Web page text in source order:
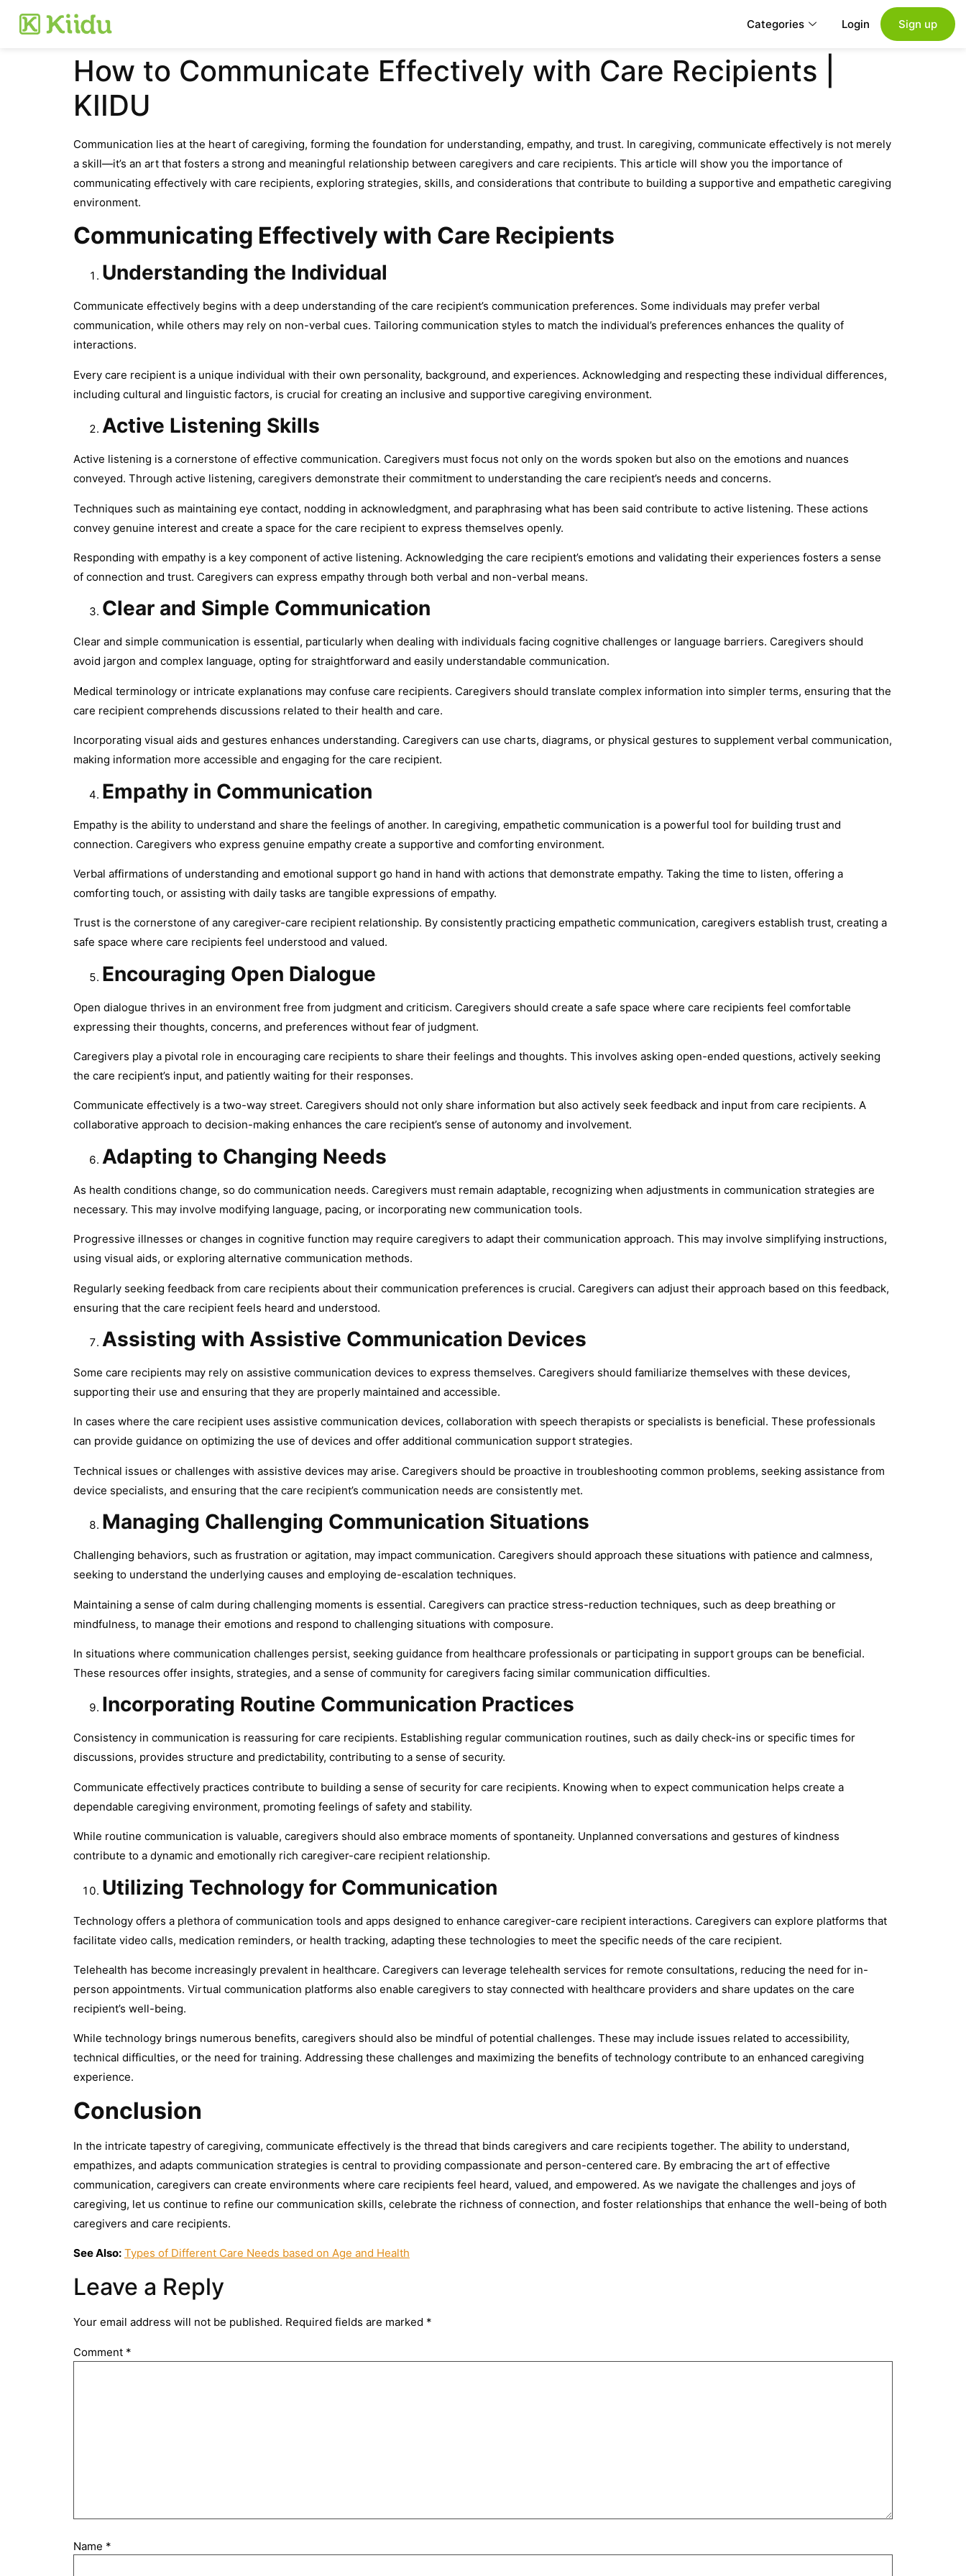
Categories Login Sign up
How to Communicate Effectively with Care Recipients |
KIIDU
Communication lies at the heart of caregiving, forming the foundation for understanding, empathy, and trust. In caregiving, communicate effectively is not merely
a skill—it’s an art that fosters a strong and meaningful relationship between caregivers and care recipients. This article will show you the importance of
communicating effectively with care recipients, exploring strategies, skills, and considerations that contribute to building a supportive and empathetic caregiving
environment.
Communicating Effectively with Care Recipients
Understanding the Individual
Communicate effectively begins with a deep understanding of the care recipient’s communication preferences. Some individuals may prefer verbal
communication, while others may rely on non-verbal cues. Tailoring communication styles to match the individual’s preferences enhances the quality of
interactions.
Every care recipient is a unique individual with their own personality, background, and experiences. Acknowledging and respecting these individual differences,
including cultural and linguistic factors, is crucial for creating an inclusive and supportive caregiving environment.
Active Listening Skills
Active listening is a cornerstone of effective communication. Caregivers must focus not only on the words spoken but also on the emotions and nuances
conveyed. Through active listening, caregivers demonstrate their commitment to understanding the care recipient’s needs and concerns.
Techniques such as maintaining eye contact, nodding in acknowledgment, and paraphrasing what has been said contribute to active listening. These actions
convey genuine interest and create a space for the care recipient to express themselves openly.
Responding with empathy is a key component of active listening. Acknowledging the care recipient’s emotions and validating their experiences fosters a sense
of connection and trust. Caregivers can express empathy through both verbal and non-verbal means.
Clear and Simple Communication
Clear and simple communication is essential, particularly when dealing with individuals facing cognitive challenges or language barriers. Caregivers should
avoid jargon and complex language, opting for straightforward and easily understandable communication.
Medical terminology or intricate explanations may confuse care recipients. Caregivers should translate complex information into simpler terms, ensuring that the
care recipient comprehends discussions related to their health and care.
Incorporating visual aids and gestures enhances understanding. Caregivers can use charts, diagrams, or physical gestures to supplement verbal communication,
making information more accessible and engaging for the care recipient.
Empathy in Communication
Empathy is the ability to understand and share the feelings of another. In caregiving, empathetic communication is a powerful tool for building trust and
connection. Caregivers who express genuine empathy create a supportive and comforting environment.
Verbal affirmations of understanding and emotional support go hand in hand with actions that demonstrate empathy. Taking the time to listen, offering a
comforting touch, or assisting with daily tasks are tangible expressions of empathy.
Trust is the cornerstone of any caregiver-care recipient relationship. By consistently practicing empathetic communication, caregivers establish trust, creating a
safe space where care recipients feel understood and valued.
Encouraging Open Dialogue
Open dialogue thrives in an environment free from judgment and criticism. Caregivers should create a safe space where care recipients feel comfortable
expressing their thoughts, concerns, and preferences without fear of judgment.
Caregivers play a pivotal role in encouraging care recipients to share their feelings and thoughts. This involves asking open-ended questions, actively seeking
the care recipient’s input, and patiently waiting for their responses.
Communicate effectively is a two-way street. Caregivers should not only share information but also actively seek feedback and input from care recipients. A
collaborative approach to decision-making enhances the care recipient’s sense of autonomy and involvement.
Adapting to Changing Needs
As health conditions change, so do communication needs. Caregivers must remain adaptable, recognizing when adjustments in communication strategies are
necessary. This may involve modifying language, pacing, or incorporating new communication tools.
Progressive illnesses or changes in cognitive function may require caregivers to adapt their communication approach. This may involve simplifying instructions,
using visual aids, or exploring alternative communication methods.
Regularly seeking feedback from care recipients about their communication preferences is crucial. Caregivers can adjust their approach based on this feedback,
ensuring that the care recipient feels heard and understood.
Assisting with Assistive Communication Devices
Some care recipients may rely on assistive communication devices to express themselves. Caregivers should familiarize themselves with these devices,
supporting their use and ensuring that they are properly maintained and accessible.
In cases where the care recipient uses assistive communication devices, collaboration with speech therapists or specialists is beneficial. These professionals
can provide guidance on optimizing the use of devices and offer additional communication support strategies.
Technical issues or challenges with assistive devices may arise. Caregivers should be proactive in troubleshooting common problems, seeking assistance from
device specialists, and ensuring that the care recipient’s communication needs are consistently met.
Managing Challenging Communication Situations
Challenging behaviors, such as frustration or agitation, may impact communication. Caregivers should approach these situations with patience and calmness,
seeking to understand the underlying causes and employing de-escalation techniques.
Maintaining a sense of calm during challenging moments is essential. Caregivers can practice stress-reduction techniques, such as deep breathing or
mindfulness, to manage their emotions and respond to challenging situations with composure.
In situations where communication challenges persist, seeking guidance from healthcare professionals or participating in support groups can be beneficial.
These resources offer insights, strategies, and a sense of community for caregivers facing similar communication difficulties.
Incorporating Routine Communication Practices
Consistency in communication is reassuring for care recipients. Establishing regular communication routines, such as daily check-ins or specific times for
discussions, provides structure and predictability, contributing to a sense of security.
Communicate effectively practices contribute to building a sense of security for care recipients. Knowing when to expect communication helps create a
dependable caregiving environment, promoting feelings of safety and stability.
While routine communication is valuable, caregivers should also embrace moments of spontaneity. Unplanned conversations and gestures of kindness
contribute to a dynamic and emotionally rich caregiver-care recipient relationship.
Utilizing Technology for Communication
Technology offers a plethora of communication tools and apps designed to enhance caregiver-care recipient interactions. Caregivers can explore platforms that
facilitate video calls, medication reminders, or health tracking, adapting these technologies to meet the specific needs of the care recipient.
Telehealth has become increasingly prevalent in healthcare. Caregivers can leverage telehealth services for remote consultations, reducing the need for in-
person appointments. Virtual communication platforms also enable caregivers to stay connected with healthcare providers and share updates on the care
recipient’s well-being.
While technology brings numerous benefits, caregivers should also be mindful of potential challenges. These may include issues related to accessibility,
technical difficulties, or the need for training. Addressing these challenges and maximizing the benefits of technology contribute to an enhanced caregiving
experience.
Conclusion
In the intricate tapestry of caregiving, communicate effectively is the thread that binds caregivers and care recipients together. The ability to understand,
empathizes, and adapts communication strategies is central to providing compassionate and person-centered care. By embracing the art of effective
communication, caregivers can create environments where care recipients feel heard, valued, and empowered. As we navigate the challenges and joys of
caregiving, let us continue to refine our communication skills, celebrate the richness of connection, and foster relationships that enhance the well-being of both
caregivers and care recipients.
See Also: Types of Different Care Needs based on Age and Health
Leave a Reply
Your email address will not be published. Required fields are marked *
Comment *
Name *